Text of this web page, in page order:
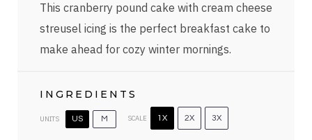
This cranberry pound cake with cream cheese
streusel icing is the perfect breakfast cake to
make ahead for cozy winter mornings.
INGREDIENTS
UNITS US M SCALE 1X 2X 3X